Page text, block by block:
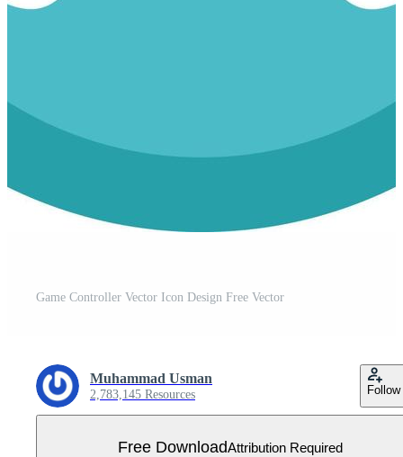
Game Controller Vector Icon Design Free Vector
Muhammad Usman
2,783,145 Resources Follow
Free DownloadAttribution Required